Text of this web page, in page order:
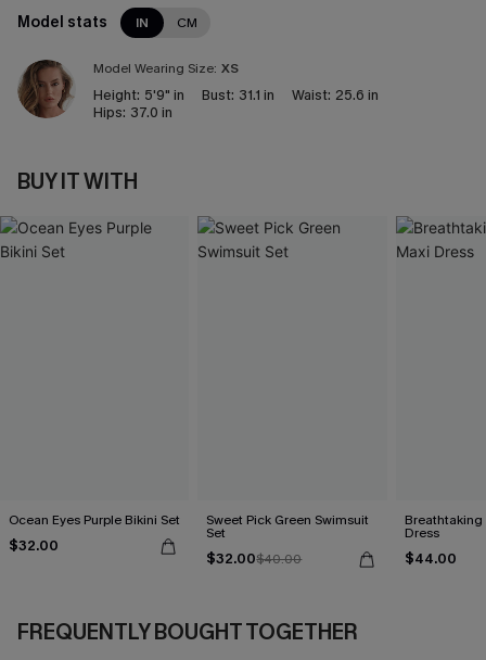
Model stats IN CM
Model Wearing Size: XS
Height: 5'9" in Bust: 31.1 in Waist: 25.6 in
Hips: 37.0 in
BUY IT WITH
Ocean Eyes Purple Bikini Set
$32.00
Sweet Pick Green Swimsuit
Set
$32.00$40.00
Breathtaking
Dress
$44.00
FREQUENTLY BOUGHT TOGETHER